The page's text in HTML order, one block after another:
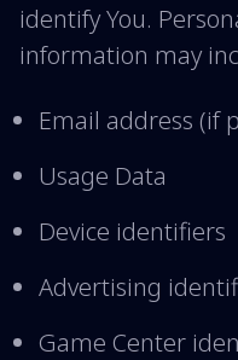
identify You.
information may
Email address (if
Usage Data
Device identifiers
Advertising
Game Center